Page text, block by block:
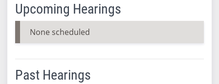
Upcoming Hearings
None scheduled
Past Hearings